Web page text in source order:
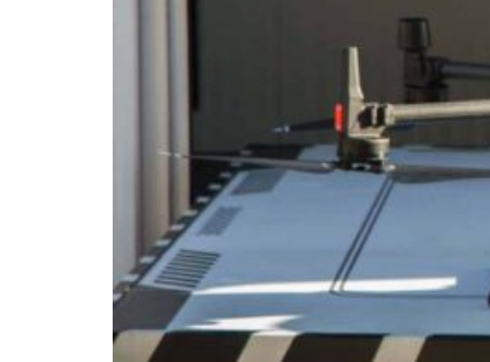
UAE records solid first-quarter growth as non-oil sectors account for nearly
Dubai establishes media committee to unify official narrative
Sharjah real estate deals jump 62 percent in July